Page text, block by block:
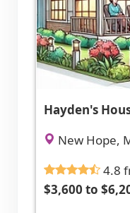
Hayden's
New Hope,
4.8
$3,600 to